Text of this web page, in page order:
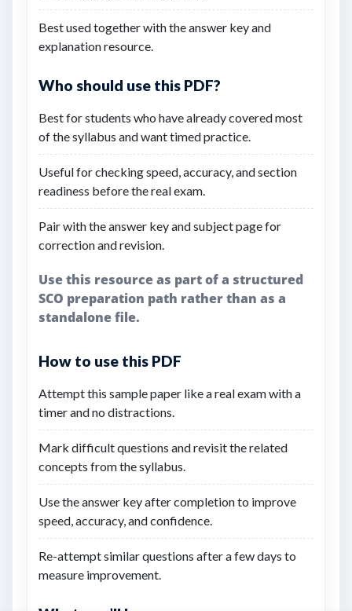
Best used together with the answer key and
explanation resource.
Who should use this PDF?
Best for students who have already covered most
of the syllabus and want timed practice.
Useful for checking speed, accuracy, and section
readiness before the real exam.
Pair with the answer key and subject page for
correction and revision.
Use this resource as part of a structured
SCO preparation path rather than as a
standalone file.
How to use this PDF
Attempt this sample paper like a real exam with a
timer and no distractions.
Mark difficult questions and revisit the related
concepts from the syllabus.
Use the answer key after completion to improve
speed, accuracy, and confidence.
Re-attempt similar questions after a few days to
measure improvement.